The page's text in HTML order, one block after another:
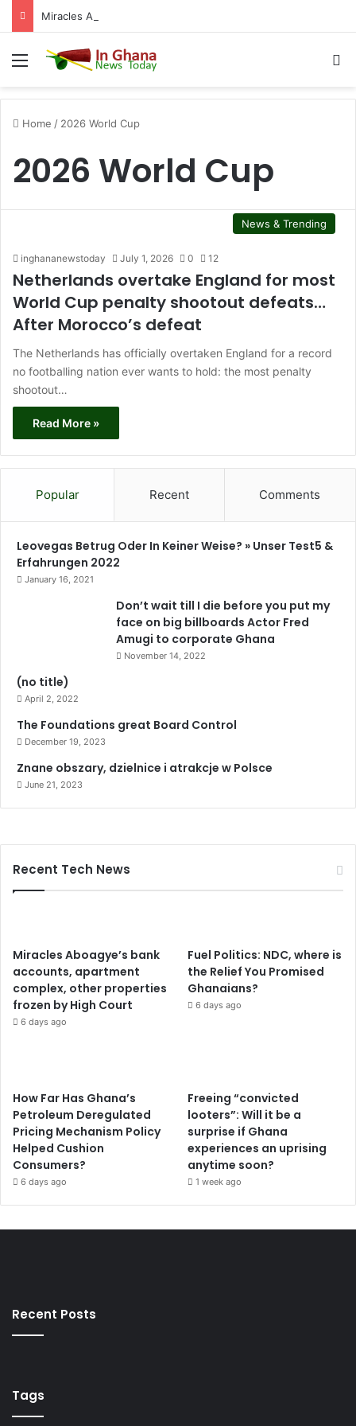
Menu
Home / 2026 World Cup
2026 World Cup
News & Trending
inghananewstoday July 1, 2026 0 12
Netherlands overtake England for most
World Cup penalty shootout defeats…
After Morocco’s defeat
The Netherlands has officially overtaken England for a record
no footballing nation ever wants to hold: the most penalty
shootout…
Read More »
Popular Recent Comments
Leovegas Betrug Oder In Keiner Weise? » Unser Test5 &
Erfahrungen 2022
January 16, 2021
Don’t wait till I die before you put my
face on big billboards Actor Fred
Amugi to corporate Ghana
November 14, 2022
(no title)
April 2, 2022
The Foundations great Board Control
December 19, 2023
Znane obszary, dzielnice i atrakcje w Polsce
June 21, 2023
Recent Tech News
Miracles Aboagye’s bank
accounts, apartment
complex, other properties
frozen by High Court
6 days ago
Fuel Politics: NDC, where is
the Relief You Promised
Ghanaians?
6 days ago
How Far Has Ghana’s
Petroleum Deregulated
Pricing Mechanism Policy
Helped Cushion
Consumers?
6 days ago
Freeing “convicted
looters”: Will it be a
surprise if Ghana
experiences an uprising
anytime soon?
1 week ago
Recent Posts
Tags